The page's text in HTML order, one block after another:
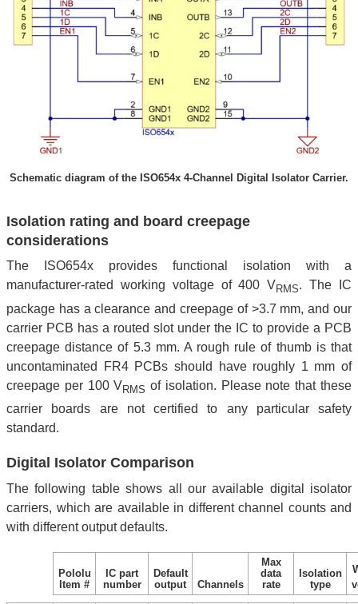
Schematic diagram of the ISO654x 4-Channel Digital Isolator Carrier.
Isolation rating and board creepage
considerations
The ISO654x provides functional isolation with a
manufacturer-rated working voltage of 400 VRMS. The IC
package has a clearance and creepage of >3.7 mm, and our
carrier PCB has a routed slot under the IC to provide a PCB
creepage distance of 5.3 mm. A rough rule of thumb is that
uncontaminated FR4 PCBs should have roughly 1 mm of
creepage per 100 VRMS of isolation. Please note that these
carrier boards are not certified to any particular safety
standard.
Digital Isolator Comparison
The following table shows all our available digital isolator
carriers, which are available in different channel counts and
with different output defaults.
Pololu
Item #
IC part
number
Default
output
Channels
Max
data
rate
Isolation
type